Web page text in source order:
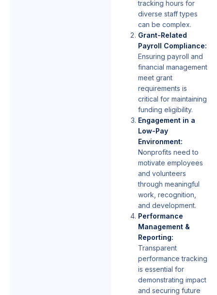
tracking hours for
diverse staff types
can be complex.
Grant-Related
Payroll Compliance:
Ensuring payroll and
financial management
meet grant
requirements is
critical for maintaining
funding eligibility.
Engagement in a
Low-Pay
Environment:
Nonprofits need to
motivate employees
and volunteers
through meaningful
work, recognition,
and development.
Performance
Management &
Reporting:
Transparent
performance tracking
is essential for
demonstrating impact
and securing future